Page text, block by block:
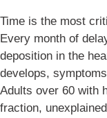
Time is the most
Every month of
deposition in the
develops,
Adults over 60 with
fraction,